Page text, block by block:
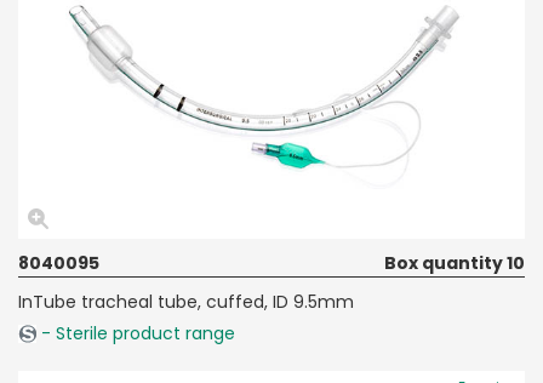
8040095
Box quantity 10
InTube tracheal tube, cuffed, ID 9.5mm
- Sterile product range